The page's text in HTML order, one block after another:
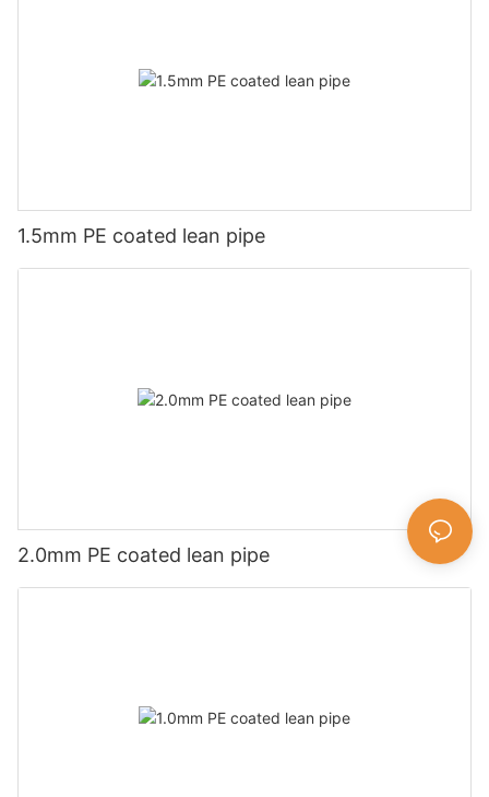
1.5mm PE coated lean pipe
2.0mm PE coated lean pipe